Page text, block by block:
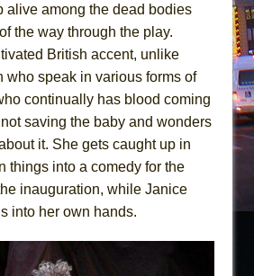
alive among the dead bodies
the way through the play.
British accent, unlike
who speak in various forms of
continually has blood coming
saving the baby and wonders
it. She gets caught up in
things into a comedy for the
inauguration, while Janice
into her own hands.